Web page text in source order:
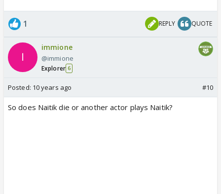
1 REPLY QUOTE
immione
@immione
Explorer 6
Posted: 10 years ago #10
So does Naitik die or another actor plays Naitik?